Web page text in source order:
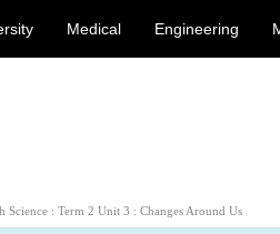
Medical Engineering
Science : Term 2 Unit 3 : Changes Around Us